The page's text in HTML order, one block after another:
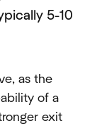
5-10
as the
of a
exit